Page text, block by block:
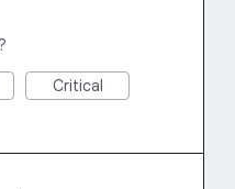
Critical